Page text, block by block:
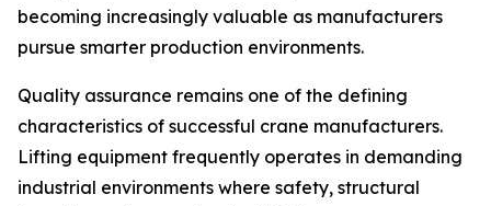
becoming increasingly valuable as manufacturers
pursue smarter production environments.
Quality assurance remains one of the defining
characteristics of successful crane manufacturers.
Lifting equipment frequently operates in demanding
industrial environments where safety, structural